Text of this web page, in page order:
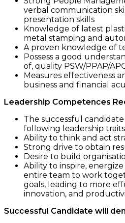
verbal communication
presentation skills
Knowledge of latest
metal stamping and
A proven knowledge of
Possess a good
of, quality PSW/PPAP/
Measures effectiveness
business and financial
Leadership Competences
The successful
following leadership
Ability to think and act
Strong drive to obtain
Desire to build
Ability to inspire,
entire team to work
goals, leading to more
innovation, and
Successful Candidate will